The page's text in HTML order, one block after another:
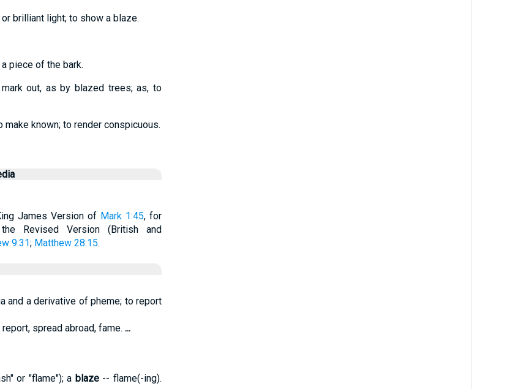
brilliant light; to show a blaze.
piece of the bark.
out, as by blazed trees; as, to
make known; to render conspicuous.
James Version of Mark 1:45, for
Revised Version (British and
9:31; Matthew 28:15.
and a derivative of pheme; to report
spread abroad, fame. ...
or "flame"); a blaze-- flame(-ing).